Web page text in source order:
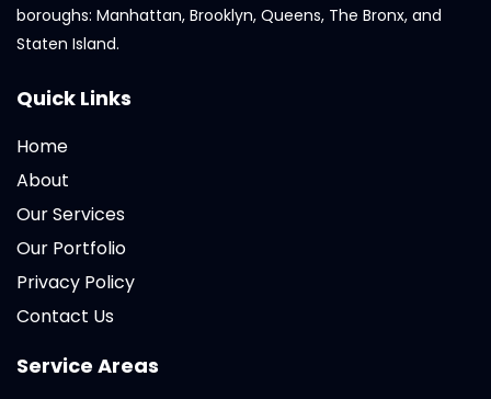
boroughs: Manhattan, Brooklyn, Queens, The Bronx, and
Staten Island.
Quick Links
Home
About
Our Services
Our Portfolio
Privacy Policy
Contact Us
Service Areas